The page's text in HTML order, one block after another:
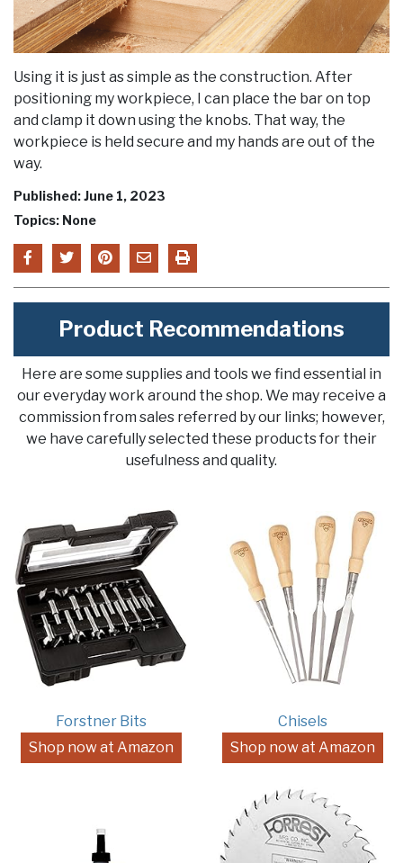
Using it is just as simple as the construction. After
positioning my workpiece, I can place the bar on top
and clamp it down using the knobs. That way, the
workpiece is held secure and my hands are out of the
way.
Published: June 1, 2023
Topics: None
Product Recommendations
Here are some supplies and tools we find essential in
our everyday work around the shop. We may receive a
commission from sales referred by our links; however,
we have carefully selected these products for their
usefulness and quality.
Forstner Bits
Shop now at Amazon
Chisels
Shop now at Amazon